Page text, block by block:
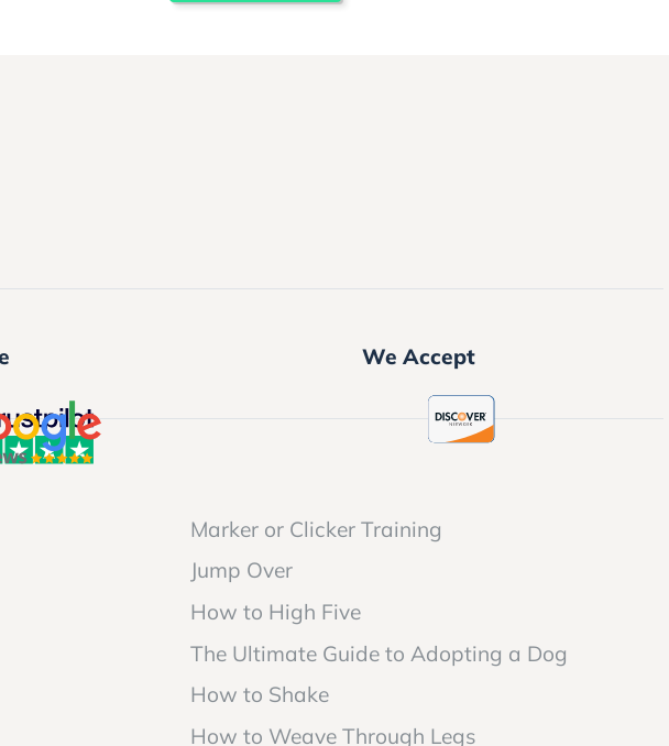
We Accept
Marker or Clicker Training
Jump Over
How to High Five
The Ultimate Guide to Adopting a Dog
How to Shake
How to Weave Through Legs